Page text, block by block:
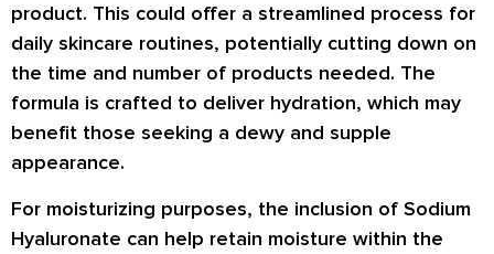
product. This could offer a streamlined process for
daily skincare routines, potentially cutting down on
the time and number of products needed. The
formula is crafted to deliver hydration, which may
benefit those seeking a dewy and supple
appearance.
For moisturizing purposes, the inclusion of Sodium
Hyaluronate can help retain moisture within the